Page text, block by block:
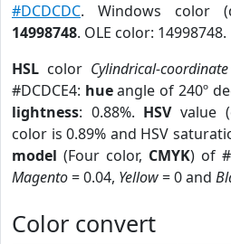
#DCDCDC. Windows color
14998748. OLE color: 14998748.
HSL color Cylindrical-
#DCDCE4: hueangle of 240º
lightness: 0.88%. HSVvalue
color is 0.89% and HSV
model (Four color, CMYK) of
Magento= 0.04, Yellow= 0 and
Color convert